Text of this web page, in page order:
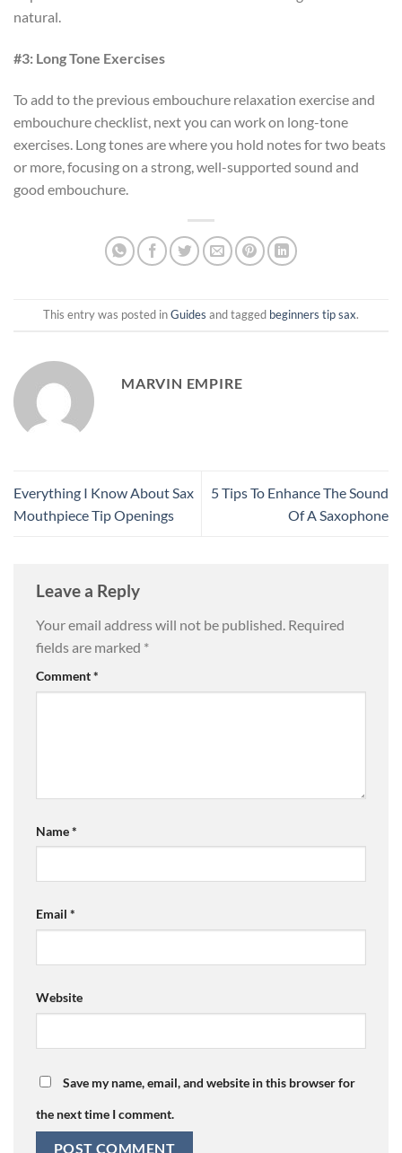
natural.
#3: Long Tone Exercises
To add to the previous embouchure relaxation exercise and
embouchure checklist, next you can work on long-tone
exercises. Long tones are where you hold notes for two beats
or more, focusing on a strong, well-supported sound and
good embouchure.
This entry was posted inGuides and tagged beginners tip sax.
MARVIN EMPIRE
Everything I Know About Sax
Mouthpiece Tip Openings
5 Tips To Enhance The Sound
Of A Saxophone
Leave a Reply
Your email address will not be published. Required
fields are marked *
Comment*
Name*
Email *
Website
Save my name, email, and website in this browser for
the next time I comment.